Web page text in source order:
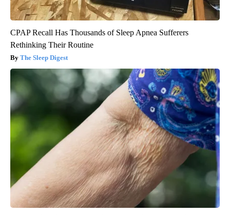
CPAP Recall Has Thousands of Sleep Apnea Sufferers
Rethinking Their Routine
The Sleep Digest